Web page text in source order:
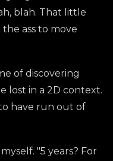
blah. That little
ass to move
of discovering
lost in a 2D context.
have run out of
"5 years? For